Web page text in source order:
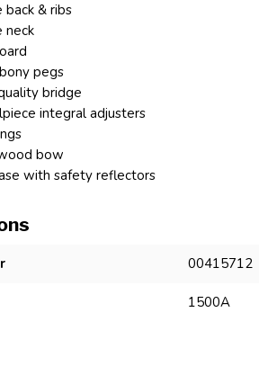
back & ribs
neck
pegs
bridge
integral adjusters
bow
with safety reflectors
00415712
1500A